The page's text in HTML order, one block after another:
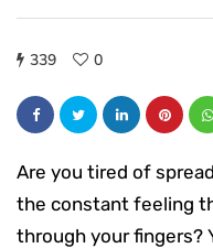
339 0
Are you tired of
the constant feeling
through your fingers?